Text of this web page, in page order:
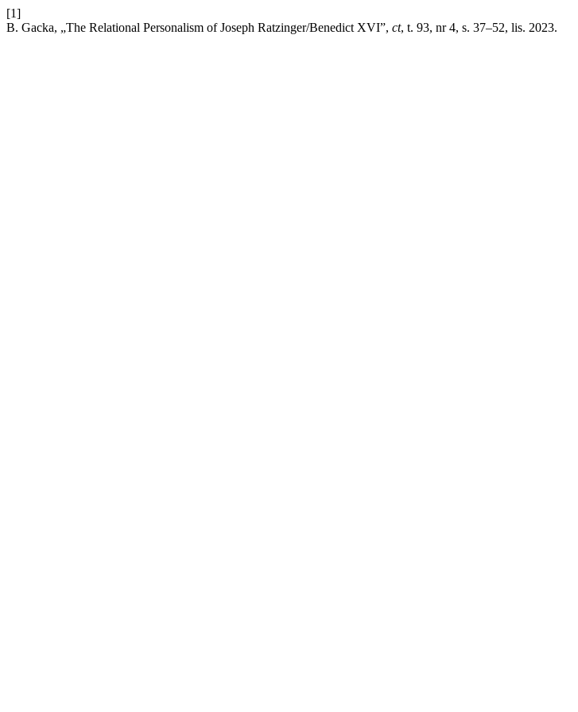
[1]
B. Gacka, „The Relational Personalism of Joseph Ratzinger/Benedict XVI”, ct, t. 93, nr 4, s. 37–52, lis. 2023.